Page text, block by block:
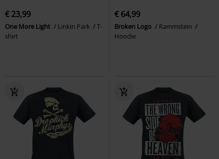
€ 23,99
One More Light Linkin Park
T-
shirt
€ 64,99
Broken Logo
Rammstein
Hoodie